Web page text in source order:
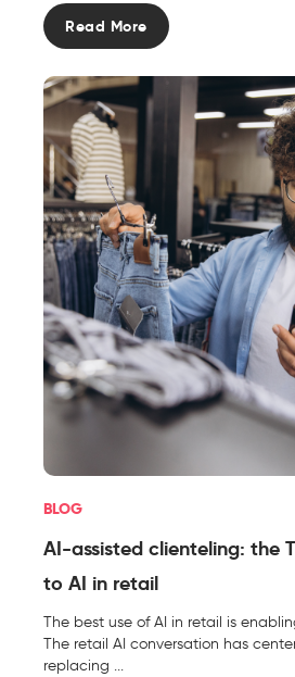
Read More
BLOG
AI-assisted clienteling: the
to AI in retail
The best use of AI in retail is
The retail AI conversation has
replacing ...